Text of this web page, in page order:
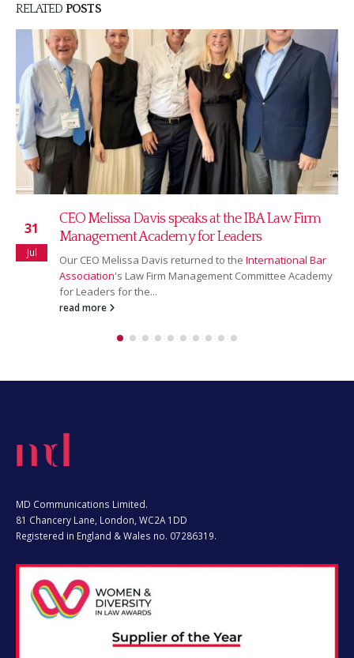
RELATED POSTS
31
Jul
CEO Melissa Davis speaks at the IBA Law Firm
Management Academy for Leaders
Our CEO Melissa Davis returned to the International Bar
Association's Law Firm Management Committee Academy
for Leaders for the...
read more
MD Communications Limited.
81 Chancery Lane, London, WC2A 1DD
Registered in England & Wales no. 07286319.